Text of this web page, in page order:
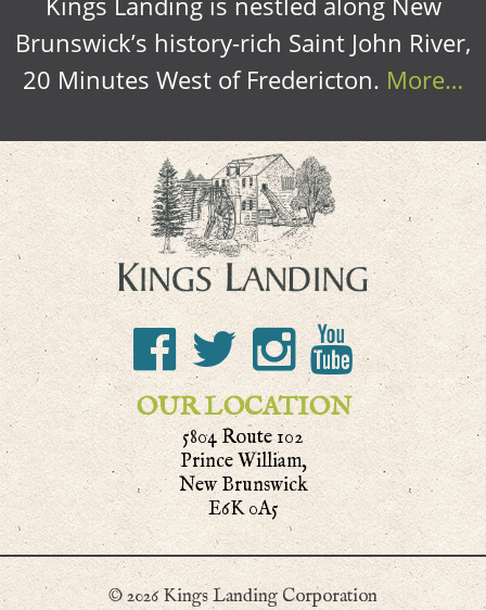
Brunswick’s history-rich Saint John River,
20 Minutes West of Fredericton. More…
OUR LOCATION
5804 Route 102
Prince William,
New Brunswick
E6K 0A5
© 2026 Kings Landing Corporation